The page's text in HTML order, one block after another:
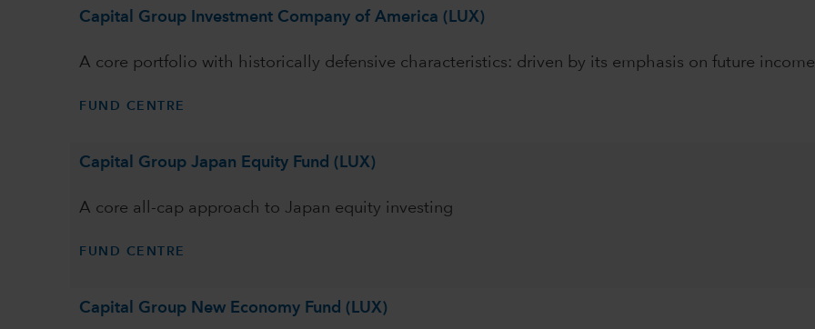
Capital Group Investment Company of America (LUX)
A core portfolio with historically defensive characteristics: driven by its emphasis on future
FUND CENTRE
Capital Group Japan Equity Fund (LUX)
A core all-cap approach to Japan equity investing
FUND CENTRE
Capital Group New Economy Fund (LUX)